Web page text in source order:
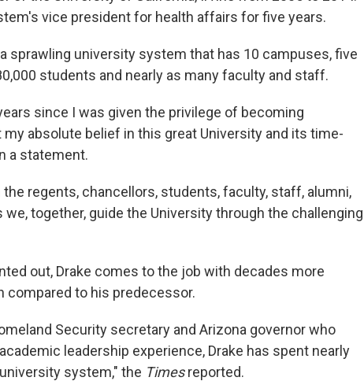
vice president for health affairs for five years.
sprawling university system that has 10 campuses, five
students and nearly as many faculty and staff.
since I was given the privilege of becoming
my absolute belief in this great University and its time-
a statement.
regents, chancellors, students, faculty, staff, alumni,
together, guide the University through the challenging
out, Drake comes to the job with decades more
compared to his predecessor.
Security secretary and Arizona governor who
leadership experience, Drake has spent nearly
system," the Timesreported.